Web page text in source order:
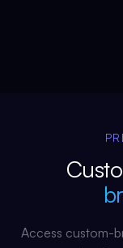
Access custom-